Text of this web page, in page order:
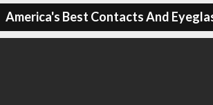
America's Best Contacts And